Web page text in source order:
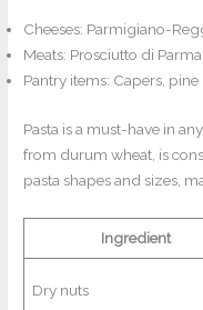
Cheeses: Parmigiano-
Meats: Prosciutto di
Pantry items: Capers,
Pasta is a must-have in
from durum wheat, is
pasta shapes and sizes,
Ingredient
Dry nuts